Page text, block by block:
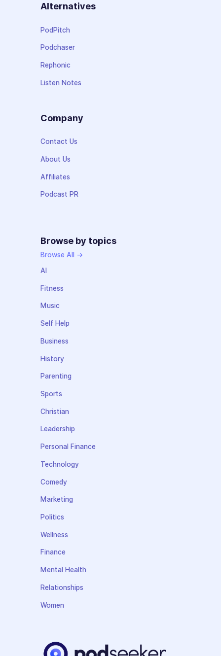
Alternatives
PodPitch
Podchaser
Rephonic
Listen Notes
Company
Contact Us
About Us
Affiliates
Podcast PR
Browse by topics
Browse All →
AI
Fitness
Music
Self Help
Business
History
Parenting
Sports
Christian
Leadership
Personal Finance
Technology
Comedy
Marketing
Politics
Wellness
Finance
Mental Health
Relationships
Women